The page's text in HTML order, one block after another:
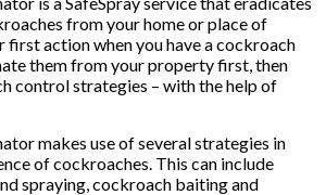
from your home or place of
first action when you have a cockroach
them from your property first, then
control strategies – with the help of
makes use of several strategies in
of cockroaches. This can include
spraying, cockroach baiting and